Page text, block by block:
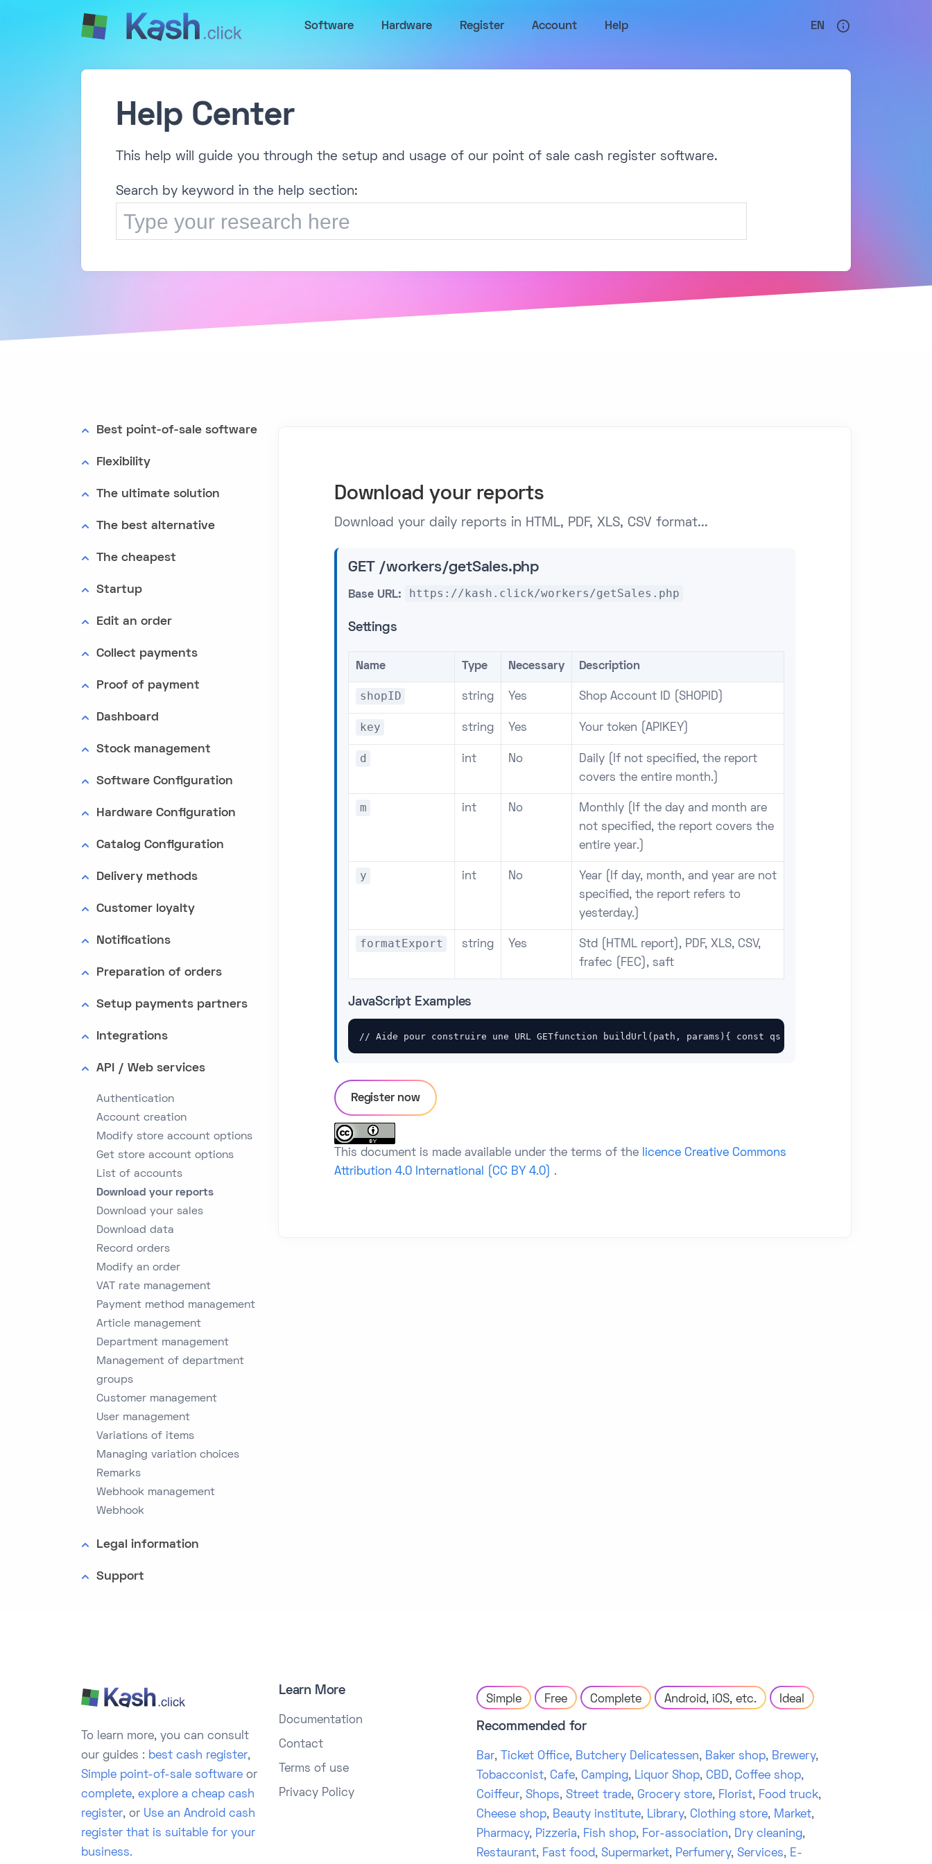
Software Hardware Register Account Help EN
Help Center
This help will guide you through the setup and usage of our point of sale cash register software.
Search by keyword in the help section:
Best point-of-sale software
Flexibility
The ultimate solution
The best alternative
The cheapest
Startup
Edit an order
Collect payments
Proof of payment
Dashboard
Stock management
Software Configuration
Hardware Configuration
Catalog Configuration
Delivery methods
Customer loyalty
Notifications
Preparation of orders
Setup payments partners
Integrations
API / Web services
Authentication
Account creation
Modify store account options
Get store account options
List of accounts
Download your reports
Download your sales
Download data
Record orders
Modify an order
VAT rate management
Payment method management
Article management
Department management
Management of department
groups
Customer management
User management
Variations of items
Managing variation choices
Remarks
Webhook management
Webhook
Legal information
Support
Download your reports
Download your daily reports in HTML, PDF, XLS, CSV format...
GET /workers/getSales.php
Base URL: https://kash.click/workers/getSales.php
Settings
Name Type Necessary Description
shopID string Yes Shop Account ID (SHOPID)
key string Yes Your token (APIKEY)
d int No
Daily (If not specified, the report
covers the entire month.)
m int No
Monthly (If the day and month are
not specified, the report covers the
entire year.)
y int No
Year (If day, month, and year are not
specified, the report refers to
yesterday.)
formatExport string Yes
Std (HTML report), PDF, XLS, CSV,
frafec (FEC), saft
JavaScript Examples
// Aide pour construire une URL GETfunction buildUrl(path, params){ const qs = new
Register now
This document is made available under the terms of the
licence Creative Commons
Attribution 4.0 International (CC BY 4.0) .
To learn more, you can consult
our guides : best cash register,
Simple point-of-sale software or
complete, explore a cheap cash
register, or Use an Android cash
register that is suitable for your
business.
Learn More
Documentation
Contact
Terms of use
Privacy Policy
Simple Free Complete Android, iOS, etc. Ideal
Recommended for
Bar, Ticket Office, Butchery Delicatessen, Baker shop, Brewery,
Tobacconist, Cafe, Camping, Liquor Shop, CBD, Coffee shop,
Coiffeur, Shops, Street trade, Grocery store, Florist, Food truck,
Cheese shop, Beauty institute, Library, Clothing store, Market,
Pharmacy, Pizzeria, Fish shop, For-association, Dry cleaning,
Restaurant, Fast food, Supermarket, Perfumery, Services, E-